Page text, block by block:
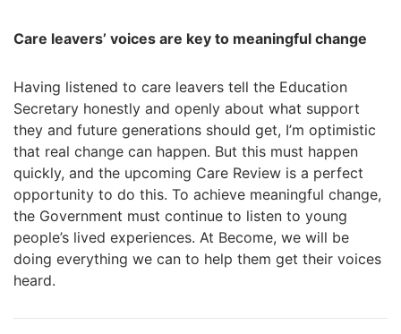
Care leavers’ voices are key to meaningful change
Having listened to care leavers tell the Education
Secretary honestly and openly about what support
they and future generations should get, I’m optimistic
that real change can happen. But this must happen
quickly, and the upcoming Care Review is a perfect
opportunity to do this. To achieve meaningful change,
the Government must continue to listen to young
people’s lived experiences. At Become, we will be
doing everything we can to help them get their voices
heard.